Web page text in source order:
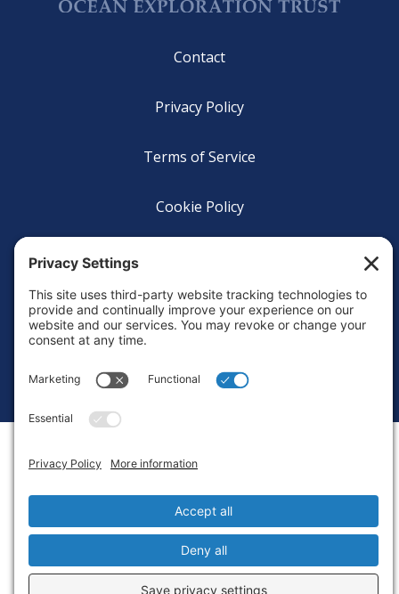
Contact
Privacy Policy
Terms of Service
Cookie Policy
Privacy Settings
reserved.